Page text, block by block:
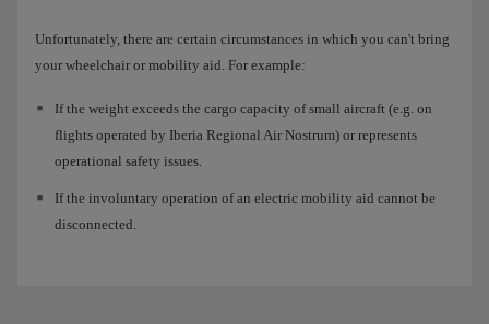
Unfortunately, there are certain circumstances in which you can't bring
your wheelchair or mobility aid. For example:
If the weight exceeds the cargo capacity of small aircraft (e.g. on
flights operated by Iberia Regional Air Nostrum) or represents
operational safety issues.
If the involuntary operation of an electric mobility aid cannot be
disconnected.